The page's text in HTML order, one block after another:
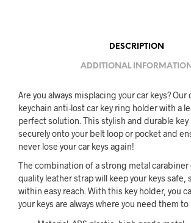
DESCRIPTION
ADDITIONAL INFORMATION
Are you always misplacing your car keys? Our
keychain anti-lost car key ring holder with a
perfect solution. This stylish and durable key
securely onto your belt loop or pocket and
never lose your car keys again!
The combination of a strong metal
quality leather strap will keep your keys safe,
within easy reach. With this key holder, you
your keys are always where you need them to